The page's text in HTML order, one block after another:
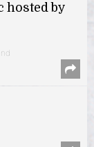
hosted by